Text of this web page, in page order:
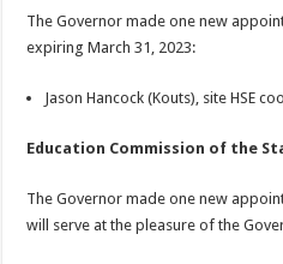
The Governor made one new
expiring March 31, 2023:
Jason Hancock (Kouts), site HSE
Education Commission of the
The Governor made one new
will serve at the pleasure of the